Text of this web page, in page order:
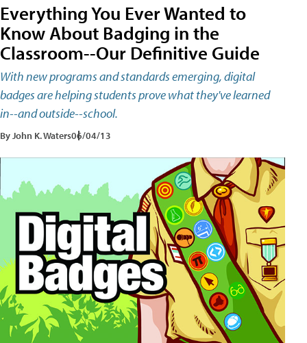
Everything You Ever Wanted to
Know About Badging in the
Classroom--Our Definitive Guide
With new programs and standards emerging, digital
badges are helping students prove what they've learned
in--and outside--school.
By John K. Waters06/04/13